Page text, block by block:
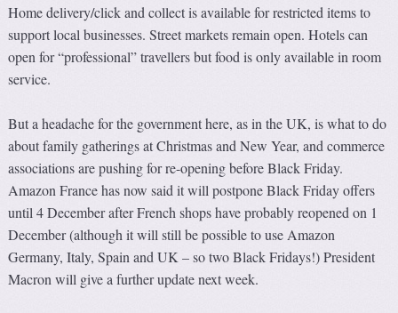
Home delivery/click and collect is available for restricted items to
support local businesses. Street markets remain open. Hotels can
open for “professional” travellers but food is only available in room
service.
But a headache for the government here, as in the UK, is what to do
about family gatherings at Christmas and New Year, and commerce
associations are pushing for re-opening before Black Friday.
Amazon France has now said it will postpone Black Friday offers
until 4 December after French shops have probably reopened on 1
December (although it will still be possible to use Amazon
Germany, Italy, Spain and UK – so two Black Fridays!) President
Macron will give a further update next week.